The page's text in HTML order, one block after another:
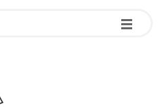
-
-
-